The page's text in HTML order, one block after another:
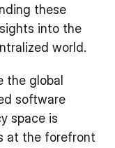
these
into the
world.
the global
software
space is
at the forefront